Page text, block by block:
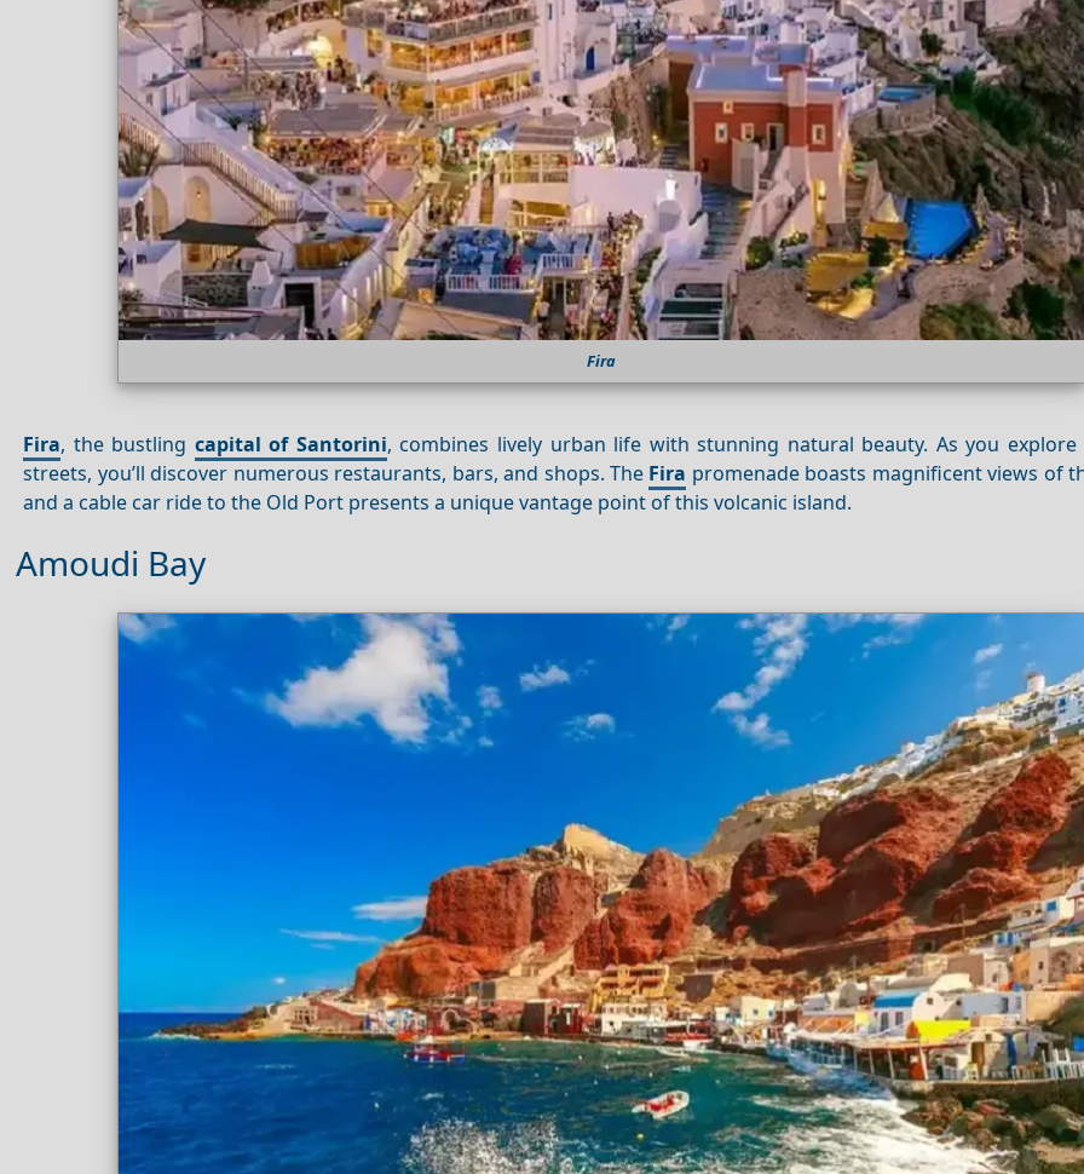
Fira
Fira, the bustling capital of Santorini, combines lively urban life with stunning natural beauty. As you
streets, you’ll discover numerous restaurants, bars, and shops. The Fira promenade boasts magnificent views of
and a cable car ride to the Old Port presents a unique vantage point of this volcanic island.
Amoudi Bay